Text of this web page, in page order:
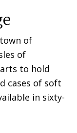
of
of
to hold
cases of soft
in sixty-